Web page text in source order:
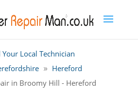
Your Local Technician
Hereford
in Broomy Hill - Hereford